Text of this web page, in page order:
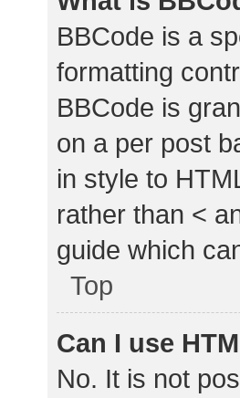
BBCode is a
formatting
BBCode is
on a per post
in style to
rather than <
guide which
Top
Can I use
No. It is not